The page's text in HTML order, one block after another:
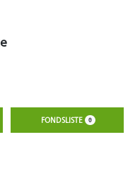
FONDSLISTE 0